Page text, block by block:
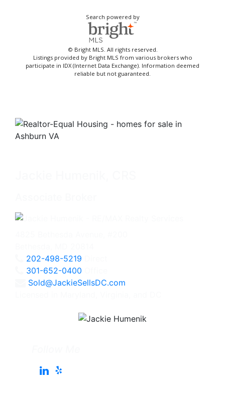
Search powered by
© Bright MLS. All rights reserved.
Listings provided by Bright MLS from various brokers who
participate in IDX (Internet Data Exchange). Information deemed
reliable but not guaranteed.
202-498-5219
301-652-0400
Sold@JackieSellsDC.com